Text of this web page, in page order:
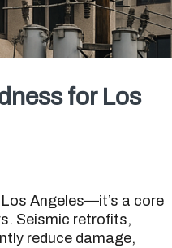
for Los
Angeles—it’s a core
Seismic retrofits,
reduce damage,